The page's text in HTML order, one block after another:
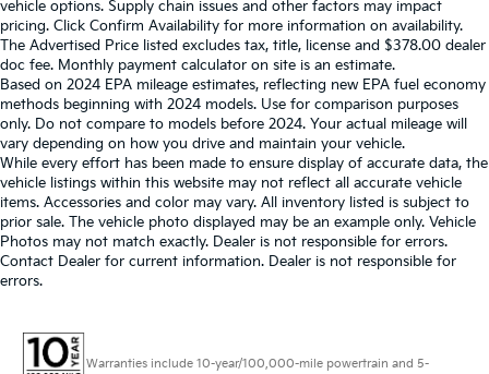
vehicle options. Supply chain issues and other factors may impact
pricing. Click Confirm Availability for more information on availability.
The Advertised Price listed excludes tax, title, license and $378.00 dealer
doc fee. Monthly payment calculator on site is an estimate.
Based on 2024 EPA mileage estimates, reflecting new EPA fuel economy
methods beginning with 2024 models. Use for comparison purposes
only. Do not compare to models before 2024. Your actual mileage will
vary depending on how you drive and maintain your vehicle.
While every effort has been made to ensure display of accurate data, the
vehicle listings within this website may not reflect all accurate vehicle
items. Accessories and color may vary. All inventory listed is subject to
prior sale. The vehicle photo displayed may be an example only. Vehicle
Photos may not match exactly. Dealer is not responsible for errors.
Contact Dealer for current information. Dealer is not responsible for
errors.
Warranties include 10-year/100,000-mile powertrain and 5-